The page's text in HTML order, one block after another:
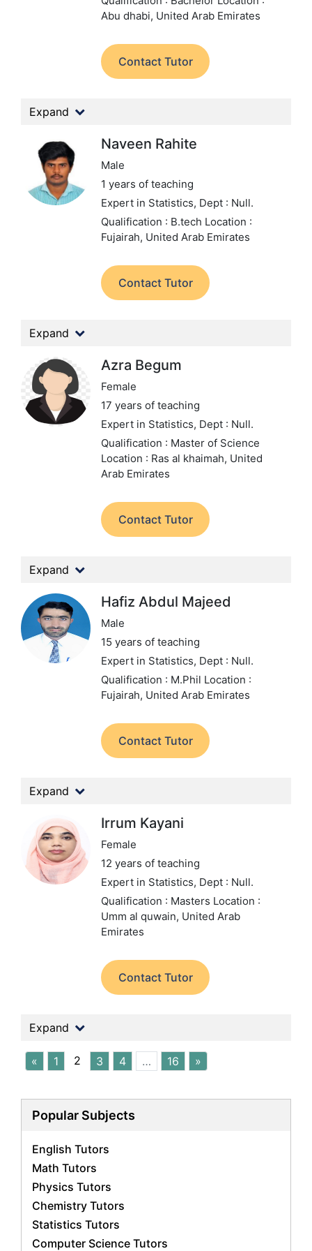
Abu dhabi, United Arab Emirates
Contact Tutor
Expand
Naveen Rahite
Male
1 years of teaching
Expert in Statistics, Dept : Null.
Qualification : B.tech Location :
Fujairah, United Arab Emirates
Contact Tutor
Expand
Azra Begum
Female
17 years of teaching
Expert in Statistics, Dept : Null.
Qualification : Master of Science
Location : Ras al khaimah, United
Arab Emirates
Contact Tutor
Expand
Hafiz Abdul Majeed
Male
15 years of teaching
Expert in Statistics, Dept : Null.
Qualification : M.Phil Location :
Fujairah, United Arab Emirates
Contact Tutor
Expand
Irrum Kayani
Female
12 years of teaching
Expert in Statistics, Dept : Null.
Qualification : Masters Location :
Umm al quwain, United Arab
Emirates
Contact Tutor
Expand
« 1 2 3 4 … 16 »
Popular Subjects
English Tutors
Math Tutors
Physics Tutors
Chemistry Tutors
Statistics Tutors
Computer Science Tutors